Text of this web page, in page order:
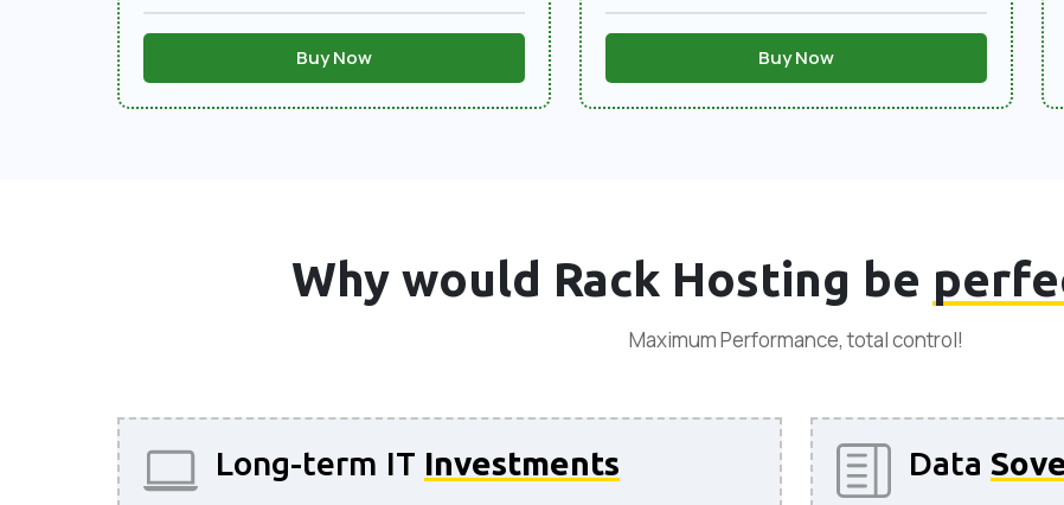
Buy Now Buy Now
Why would Rack Hosting be
Maximum Performance, total control!
Long-term IT Investments Data